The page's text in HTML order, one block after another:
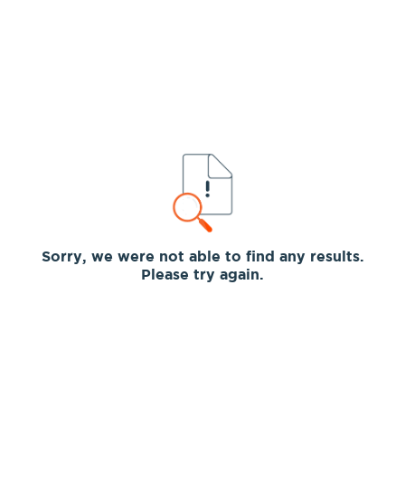
Sorry, we were not able to find any results.
Please try again.